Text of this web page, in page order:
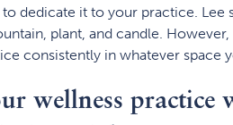
dedicate it to your practice. Lee
plant, and candle.
consistently in whatever space
wellness practice